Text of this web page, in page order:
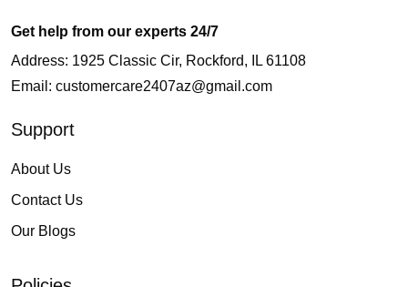
Get help from our experts 24/7
Address: 1925 Classic Cir, Rockford, IL 61108
Email: customercare2407az@gmail.com
Support
About Us
Contact Us
Our Blogs